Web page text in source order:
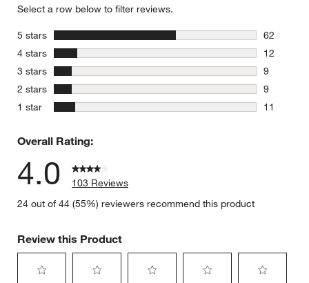
Select a row below to filter reviews.
5 stars stars
62
62
4 stars stars
12
12
3 stars stars
9
9 reviews
2 stars stars
9
9 reviews
1 star stars
11
Overall Rating:
4.0
103 Reviews
24 out of 44 (55%) reviewers recommend this product
Review this Product